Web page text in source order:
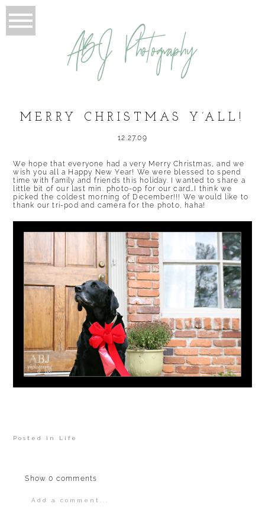
ABJ Photography
MERRY CHRISTMAS Y’ALL!
12.27.09
We hope that everyone had a very Merry Christmas, and we
wish you all a Happy New Year! We were blessed to spend
time with family and friends this holiday. I wanted to share a
little bit of our last min. photo-op for our card…I think we
picked the coldest morning of December!!! We would like to
thank our tri-pod and camera for the photo, haha!
Posted in Life
Show0 comments
Add a comment...